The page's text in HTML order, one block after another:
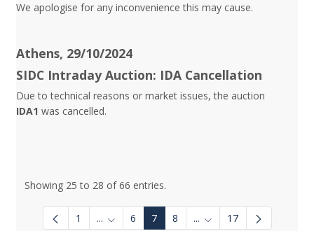
We apologise for any inconvenience this may cause.
Athens, 29/10/2024
SIDC Intraday Auction: IDA Cancellation
Due to technical reasons or market issues, the auction
IDA1was cancelled.
Showing 25 to 28 of 66 entries.
1 ... Intermediate Pages Use TAB to navigate.
6 7 8 ... Intermediate Pages
17